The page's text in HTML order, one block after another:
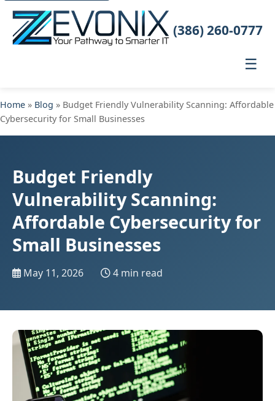
☰
(386) 260-0777
Home » Blog » Budget Friendly Vulnerability Scanning: Affordable
Cybersecurity for Small Businesses
Budget Friendly
Vulnerability Scanning:
Affordable Cybersecurity for
Small Businesses
May 11, 2026 4 min read